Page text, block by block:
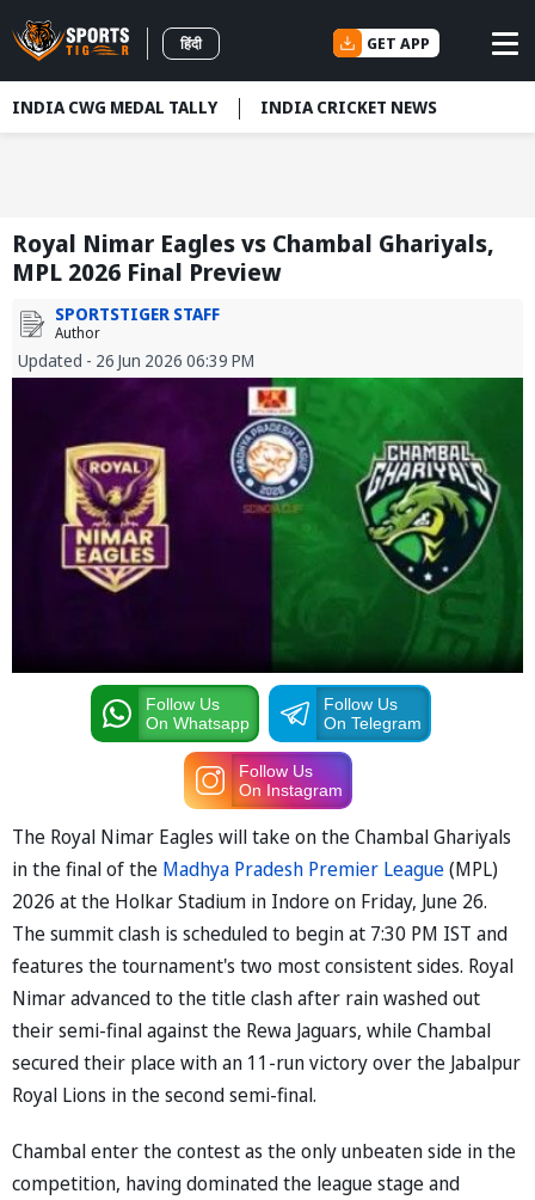
हिंदी GET APP
INDIA CWG MEDAL TALLY INDIA CRICKET NEWS
Royal Nimar Eagles vs Chambal Ghariyals,
MPL 2026 Final Preview
SPORTSTIGER STAFF
Author
Updated - 26 Jun 2026 06:39 PM
Follow Us
On Whatsapp
Follow Us
On Telegram
Follow Us
On Instagram
The Royal Nimar Eagles will take on the Chambal Ghariyals
in the final of the Madhya Pradesh Premier League(MPL)
2026 at the Holkar Stadium in Indore on Friday, June 26.
The summit clash is scheduled to begin at 7:30 PM IST and
features the tournament's two most consistent sides. Royal
Nimar advanced to the title clash after rain washed out
their semi-final against the Rewa Jaguars, while Chambal
secured their place with an 11-run victory over the Jabalpur
Royal Lions in the second semi-final.
Chambal enter the contest as the only unbeaten side in the
competition, having dominated the league stage and